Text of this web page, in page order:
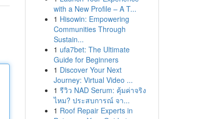
with a New Profile – A T...
1 Hisowin: Empowering
Communities Through
Sustain...
1 ufa7bet: The Ultimate
Guide for Beginners
1 Discover Your Next
Journey: Virtual Video ...
1 รีวิว NAD Serum: คุ้มค่าจริง
ไหม? ประสบการณ์ จา...
1 Roof Repair Experts in